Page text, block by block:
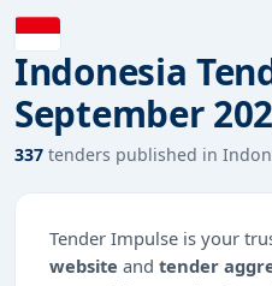
Indonesia
September
337 tenders published in
Tender Impulse is your
website and tender